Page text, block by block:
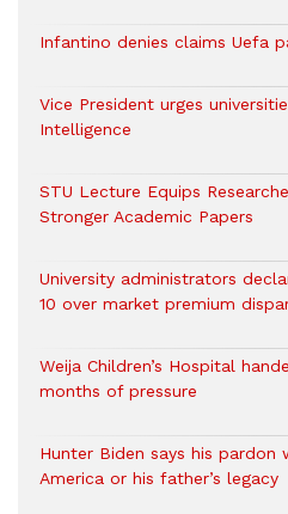
Infantino denies claims Uefa
Vice President urges
Intelligence
STU Lecture Equips
Stronger Academic Papers
University administrators
10 over market premium
Weija Children’s Hospital
months of pressure
Hunter Biden says his pardon
America or his father’s legacy